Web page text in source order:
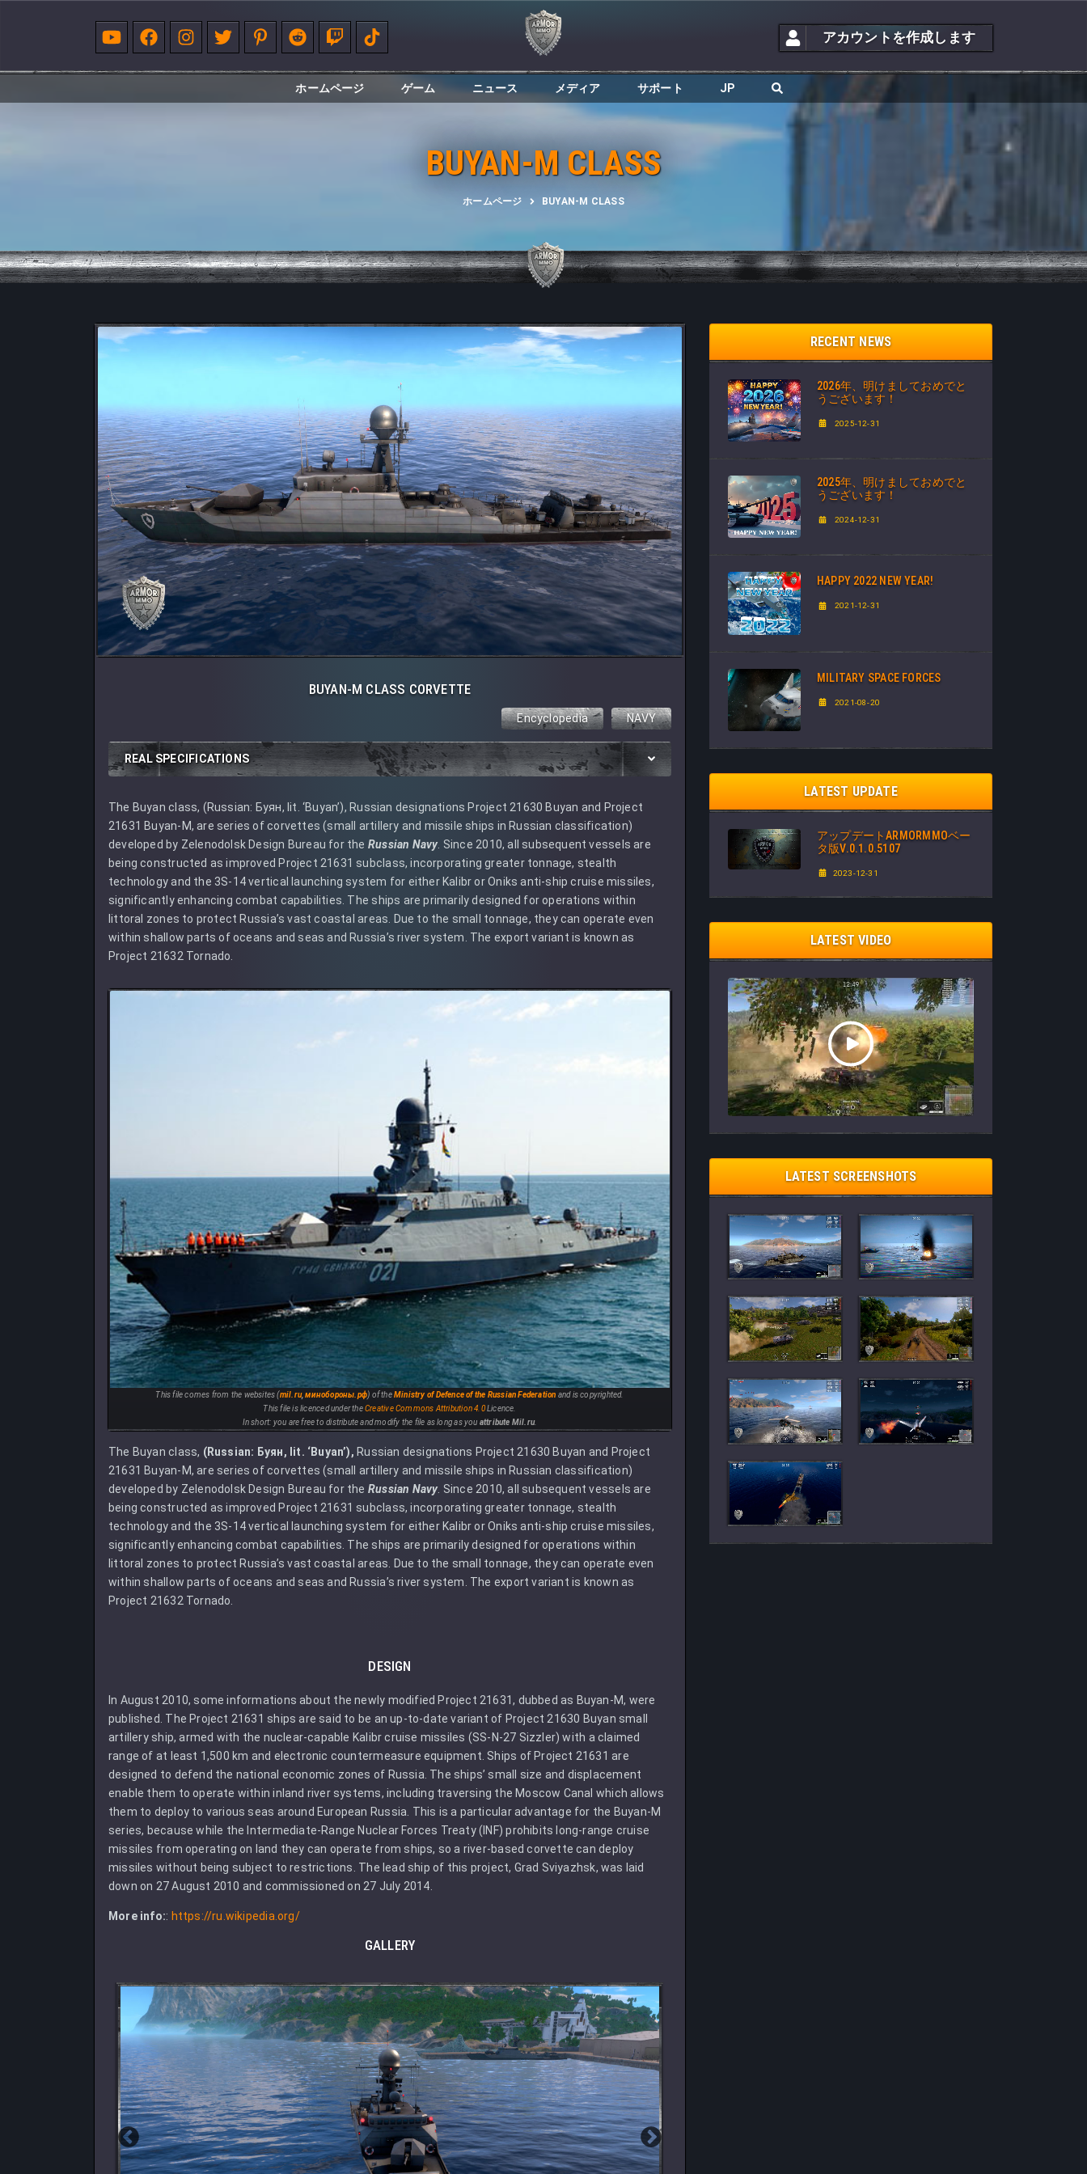
アカウントを作成します
ホームページ ゲーム ニュース メディア サポート JP
BUYAN-M CLASS
ホームページ BUYAN-M CLASS
BUYAN-M CLASS CORVETTE
Encyclopedia NAVY
REAL SPECIFICATIONS
The Buyan class, (Russian: Буян, lit. ‘Buyan’), Russian designations Project 21630 Buyan and Project
21631 Buyan-M, are series of corvettes (small artillery and missile ships in Russian classification)
developed by Zelenodolsk Design Bureau for the Russian Navy. Since 2010, all subsequent vessels are
being constructed as improved Project 21631 subclass, incorporating greater tonnage, stealth
technology and the 3S-14 vertical launching system for either Kalibr or Oniks anti-ship cruise missiles,
significantly enhancing combat capabilities. The ships are primarily designed for operations within
littoral zones to protect Russia’s vast coastal areas. Due to the small tonnage, they can operate even
within shallow parts of oceans and seas and Russia’s river system. The export variant is known as
Project 21632 Tornado.
This file comes from the websites (mil.ru,минобороны.рф) of theMinistry of Defence of the Russian Federation and is copyrighted.
This file is licenced under theCreative Commons Attribution 4.0Licence.
In short: you are free to distribute and modify the file as long as you attribute Mil.ru.
The Buyan class, (Russian: Буян, lit. ‘Buyan’), Russian designations Project 21630 Buyan and Project
21631 Buyan-M, are series of corvettes (small artillery and missile ships in Russian classification)
developed by Zelenodolsk Design Bureau for the Russian Navy. Since 2010, all subsequent vessels are
being constructed as improved Project 21631 subclass, incorporating greater tonnage, stealth
technology and the 3S-14 vertical launching system for either Kalibr or Oniks anti-ship cruise missiles,
significantly enhancing combat capabilities. The ships are primarily designed for operations within
littoral zones to protect Russia’s vast coastal areas. Due to the small tonnage, they can operate even
within shallow parts of oceans and seas and Russia’s river system. The export variant is known as
Project 21632 Tornado.
DESIGN
In August 2010, some informations about the newly modified Project 21631, dubbed as Buyan-M, were
published. The Project 21631 ships are said to be an up-to-date variant of Project 21630 Buyan small
artillery ship, armed with the nuclear-capable Kalibr cruise missiles (SS-N-27 Sizzler) with a claimed
range of at least 1,500 km and electronic countermeasure equipment. Ships of Project 21631 are
designed to defend the national economic zones of Russia. The ships’ small size and displacement
enable them to operate within inland river systems, including traversing the Moscow Canal which allows
them to deploy to various seas around European Russia. This is a particular advantage for the Buyan-M
series, because while the Intermediate-Range Nuclear Forces Treaty (INF) prohibits long-range cruise
missiles from operating on land they can operate from ships, so a river-based corvette can deploy
missiles without being subject to restrictions. The lead ship of this project, Grad Sviyazhsk, was laid
down on 27 August 2010 and commissioned on 27 July 2014.
More info:: https://ru.wikipedia.org/
GALLERY
RECENT NEWS
2026年、明けましておめでと
うございます！
2025-12-31
2025年、明けましておめでと
うございます！
2024-12-31
HAPPY 2022 NEW YEAR!
2021-12-31
MILITARY SPACE FORCES
2021-08-20
LATEST UPDATE
アップデートARMORMMOベー
タ版V.0.1.0.5107
2023-12-31
LATEST VIDEO
LATEST SCREENSHOTS